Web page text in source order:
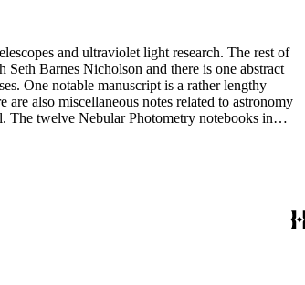
and ultraviolet light research. The rest of
Barnes Nicholson and there is one abstract
One notable manuscript is a rather lengthy
also miscellaneous notes related to astronomy
The twelve Nebular Photometry notebooks in